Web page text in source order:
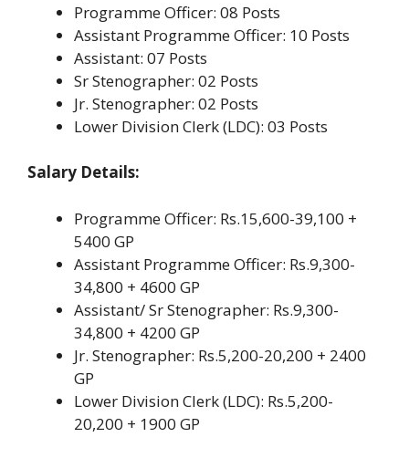
Programme Officer: 08 Posts
Assistant Programme Officer: 10 Posts
Assistant: 07 Posts
Sr Stenographer: 02 Posts
Jr. Stenographer: 02 Posts
Lower Division Clerk (LDC): 03 Posts
Salary Details:
Programme Officer: Rs.15,600-39,100 +
5400 GP
Assistant Programme Officer: Rs.9,300-
34,800 + 4600 GP
Assistant/ Sr Stenographer: Rs.9,300-
34,800 + 4200 GP
Jr. Stenographer: Rs.5,200-20,200 + 2400
GP
Lower Division Clerk (LDC): Rs.5,200-
20,200 + 1900 GP